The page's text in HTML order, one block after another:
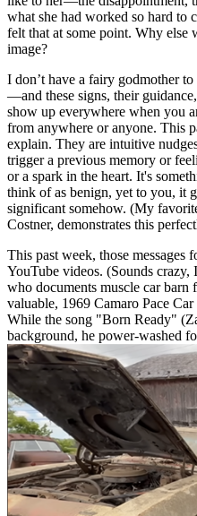
what she had worked so hard to
felt that at some point. Why else
image?
I don’t have a fairy godmother
—and these signs, their
show up everywhere when you
from anywhere or anyone. This
explain. They are intuitive
trigger a previous memory or
or a spark in the heart. It's
think of as benign, yet to you, it
significant somehow. (My
Costner, demonstrates this
This past week, those messages
YouTube videos. (Sounds
who documents muscle car
valuable, 1969 Camaro Pace
While the song "Born Ready"
background, he power-washed